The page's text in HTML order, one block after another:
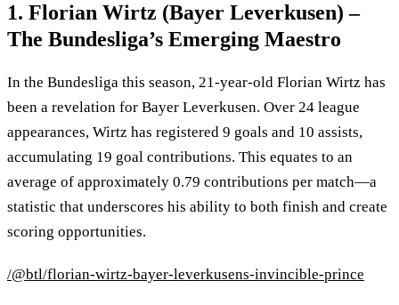
1. Florian Wirtz (Bayer Leverkusen) –
The Bundesliga’s Emerging Maestro
In the Bundesliga this season, 21-year-old Florian Wirtz has
been a revelation for Bayer Leverkusen. Over 24 league
appearances, Wirtz has registered 9 goals and 10 assists,
accumulating 19 goal contributions. This equates to an
average of approximately 0.79 contributions per match—a
statistic that underscores his ability to both finish and create
scoring opportunities.
/@btl/florian-wirtz-bayer-leverkusens-invincible-prince